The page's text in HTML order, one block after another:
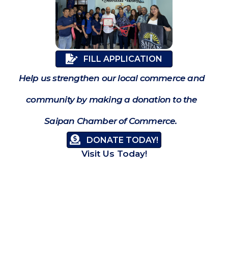
FILL APPLICATION
Help us strengthen our local commerce and
community by making a donation to the
Saipan Chamber of Commerce.
DONATE TODAY!
Visit Us Today!